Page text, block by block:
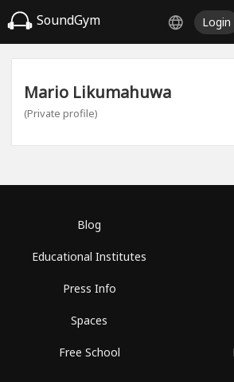
SoundGym Login
Mario Likumahuwa
(Private profile)
Blog
Educational Institutes
Press Info
Spaces
Free School